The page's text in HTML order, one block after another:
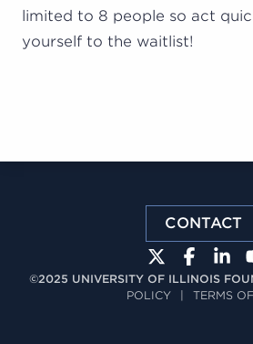
limited to 8 people so act
yourself to the waitlist!
CONTACT
©2025 UNIVERSITY OF ILLINOIS
POLICY
| TERMS